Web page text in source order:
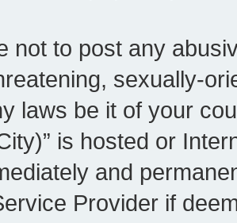
not to post any
sexually-
laws be it of your
is hosted or
and
Provider if